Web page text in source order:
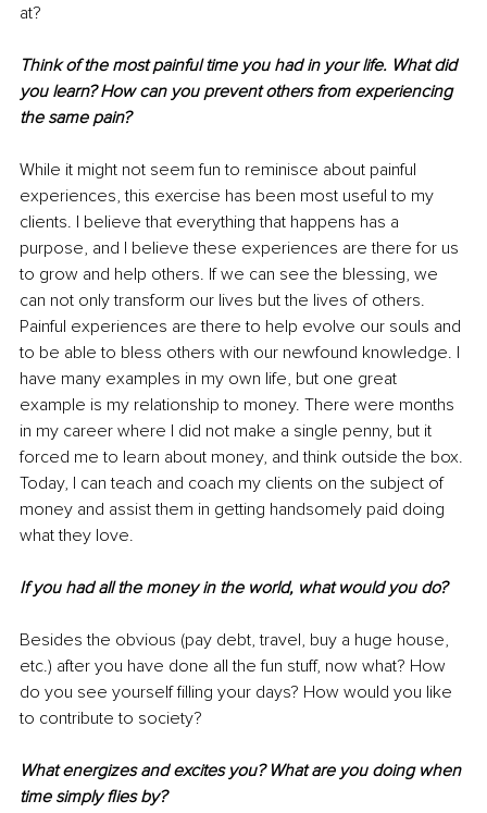
at?
Think of the most painful time you had in your life. What did
you learn? How can you prevent others from experiencing
the same pain?
While it might not seem fun to reminisce about painful
experiences, this exercise has been most useful to my
clients. I believe that everything that happens has a
purpose, and I believe these experiences are there for us
to grow and help others. If we can see the blessing, we
can not only transform our lives but the lives of others.
Painful experiences are there to help evolve our souls and
to be able to bless others with our newfound knowledge. I
have many examples in my own life, but one great
example is my relationship to money. There were months
in my career where I did not make a single penny, but it
forced me to learn about money, and think outside the box.
Today, I can teach and coach my clients on the subject of
money and assist them in getting handsomely paid doing
what they love.
If you had all the money in the world, what would you do?
Besides the obvious (pay debt, travel, buy a huge house,
etc.) after you have done all the fun stuff, now what? How
do you see yourself filling your days? How would you like
to contribute to society?
What energizes and excites you? What are you doing when
time simply flies by?